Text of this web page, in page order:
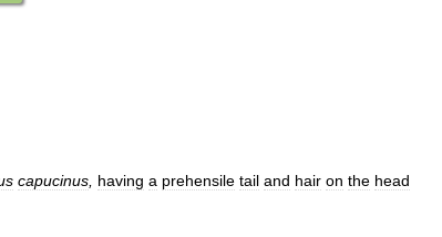
capucinus having a prehensile tail and hair on the head